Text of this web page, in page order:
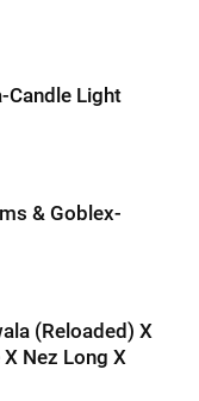
Candle Light
& Goblex-
(Reloaded) X
Nez Long X